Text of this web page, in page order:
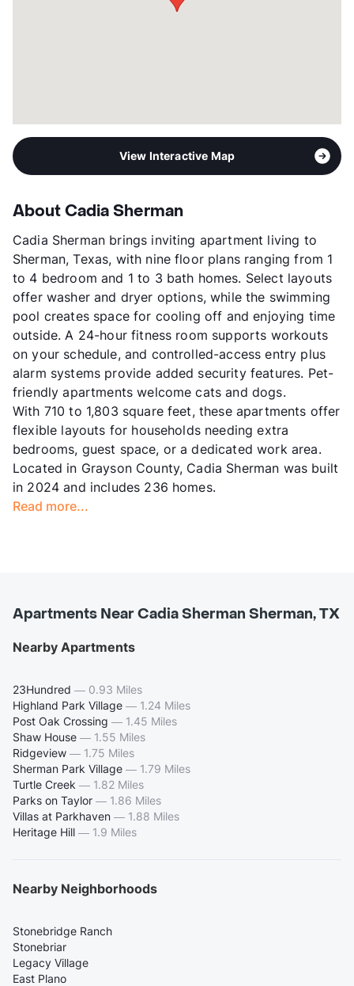
View Interactive Map
About Cadia Sherman
Cadia Sherman brings inviting apartment living to
Sherman, Texas, with nine floor plans ranging from 1
to 4 bedroom and 1 to 3 bath homes. Select layouts
offer washer and dryer options, while the swimming
pool creates space for cooling off and enjoying time
outside. A 24-hour fitness room supports workouts
on your schedule, and controlled-access entry plus
alarm systems provide added security features. Pet-
friendly apartments welcome cats and dogs.
With 710 to 1,803 square feet, these apartments offer
flexible layouts for households needing extra
bedrooms, guest space, or a dedicated work area.
Located in Grayson County, Cadia Sherman was built
in 2024 and includes 236 homes.
Read more...
Apartments Near Cadia Sherman Sherman, TX
Nearby Apartments
23Hundred — 0.93 Miles
Highland Park Village — 1.24 Miles
Post Oak Crossing — 1.45 Miles
Shaw House — 1.55 Miles
Ridgeview — 1.75 Miles
Sherman Park Village — 1.79 Miles
Turtle Creek — 1.82 Miles
Parks on Taylor — 1.86 Miles
Villas at Parkhaven — 1.88 Miles
Heritage Hill — 1.9 Miles
Nearby Neighborhoods
Stonebridge Ranch
Stonebriar
Legacy Village
East Plano